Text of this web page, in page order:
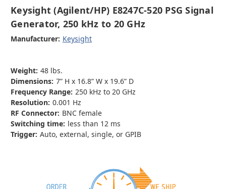
Keysight (Agilent/HP) E8247C-520 PSG Signal
Generator, 250 kHz to 20 GHz
Manufacturer: Keysight
Weight: 48 lbs.
Dimensions: 7” H x 16.8” W x 19.6” D
Frequency Range: 250 kHz to 20 GHz
Resolution: 0.001 Hz
RF Connector: BNC female
Switching time: less than 12 ms
Trigger: Auto, external, single, or GPIB